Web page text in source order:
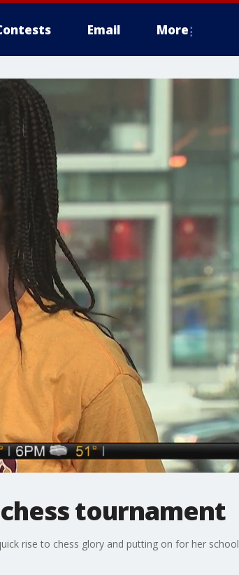
Email More
tournament
rise to chess glory and putting on for her school